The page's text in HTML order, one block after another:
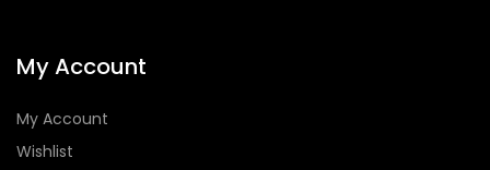
My Account
My Account
Wishlist